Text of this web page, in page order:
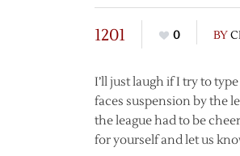
1201 0 BY
I’ll just laugh if I try to
faces suspension by the
the league had to be
for yourself and let us